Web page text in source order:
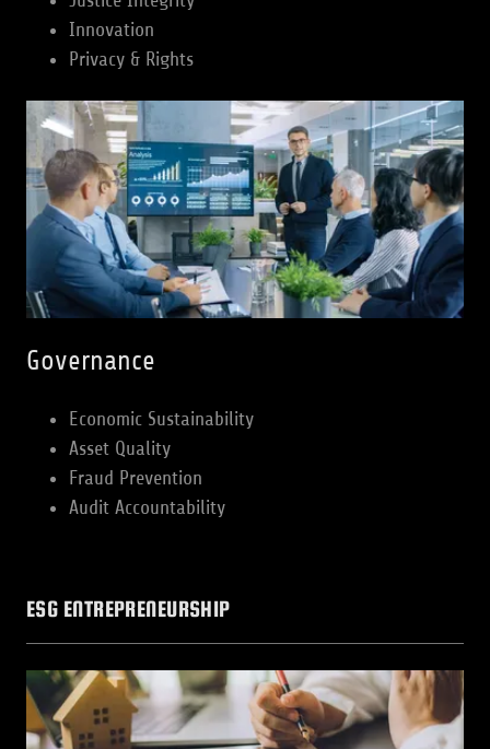
Innovation
Privacy & Rights
Governance
Economic Sustainability
Asset Quality
Fraud Prevention
Audit Accountability
ESG ENTREPRENEURSHIP